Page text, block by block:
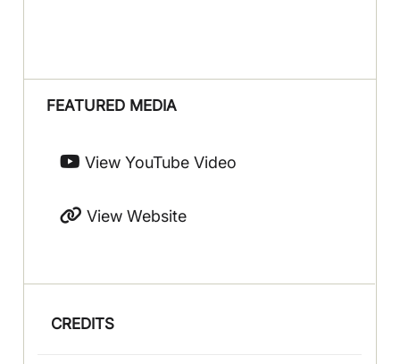
FEATURED MEDIA
View YouTube Video
View Website
CREDITS